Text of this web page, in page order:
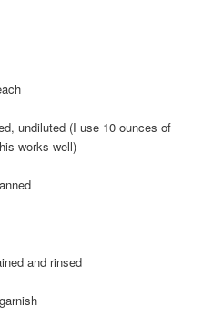
undiluted (I use 10 ounces of
works well)
and rinsed